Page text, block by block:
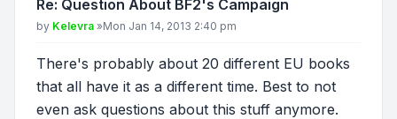
Re: Question About BF2's Campaign
Post
by Kelevra »Mon Jan 14, 2013 2:40 pm
There's probably about 20 different EU books
that all have it as a different time. Best to not
even ask questions about this stuff anymore.